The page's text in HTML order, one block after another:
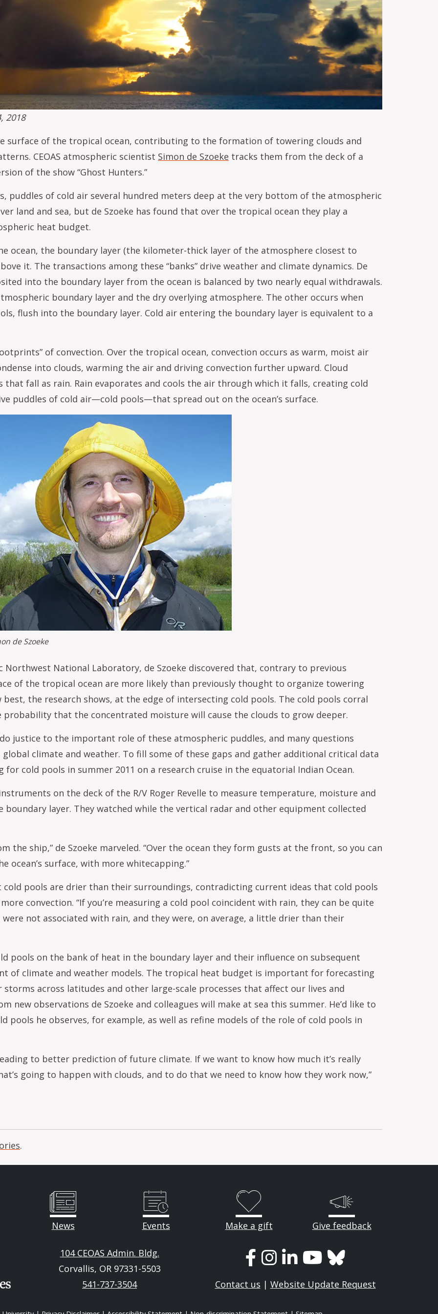
2018
surface of the tropical ocean, contributing to the formation of towering clouds and
CEOAS atmospheric scientist Simon de Szoeke tracks them from the deck of a
of the show “Ghost Hunters.”
puddles of cold air several hundred meters deep at the very bottom of the atmospheric
land and sea, but de Szoeke has found that over the tropical ocean they play a
heat budget.
ocean, the boundary layer (the kilometer-thick layer of the atmosphere closest to
it. The transactions among these “banks” drive weather and climate dynamics. De
into the boundary layer from the ocean is balanced by two nearly equal withdrawals.
boundary layer and the dry overlying atmosphere. The other occurs when
flush into the boundary layer. Cold air entering the boundary layer is equivalent to a
of convection. Over the tropical ocean, convection occurs as warm, moist air
into clouds, warming the air and driving convection further upward. Cloud
fall as rain. Rain evaporates and cools the air through which it falls, creating cold
puddles of cold air—cold pools—that spread out on the ocean’s surface.
de Szoeke
Northwest National Laboratory, de Szoeke discovered that, contrary to previous
of the tropical ocean are more likely than previously thought to organize towering
the research shows, at the edge of intersecting cold pools. The cold pools corral
probability that the concentrated moisture will cause the clouds to grow deeper.
justice to the important role of these atmospheric puddles, and many questions
climate and weather. To fill some of these gaps and gather additional critical data
cold pools in summer 2011 on a research cruise in the equatorial Indian Ocean.
on the deck of the R/V Roger Revelle to measure temperature, moisture and
layer. They watched while the vertical radar and other equipment collected
the ship,” de Szoeke marveled. “Over the ocean they form gusts at the front, so you can
ocean’s surface, with more whitecapping.”
pools are drier than their surroundings, contradicting current ideas that cold pools
convection. “If you’re measuring a cold pool coincident with rain, they can be quite
not associated with rain, and they were, on average, a little drier than their
pools on the bank of heat in the boundary layer and their influence on subsequent
of climate and weather models. The tropical heat budget is important for forecasting
across latitudes and other large-scale processes that affect our lives and
new observations de Szoeke and colleagues will make at sea this summer. He’d like to
pools he observes, for example, as well as refine models of the role of cold pools in
to better prediction of future climate. If we want to know how much it’s really
going to happen with clouds, and to do that we need to know how they work now,”
.
News Events Make a gift Give feedback
104 CEOAS Admin. Bldg.
Corvallis, OR 97331-5503
541-737-3504
Contact us | Website Update Request